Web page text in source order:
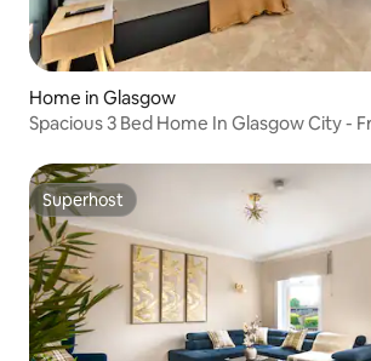
Home in Glasgow
Spacious 3 Bed Home In Glasgow City -
Superhost
Superhost